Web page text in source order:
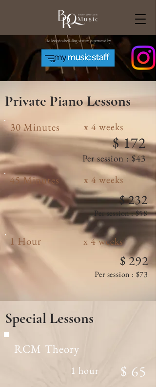
The lesson scheduling system is powered by
Private PianoLessons
30 Minutes x 4 weeks
$ 172
Per session : $43
45 Minutes x 4 weeks
$ 232
Per session : $58
1 Hour x 4 weeks
$ 292
Per session : $73
Special Lessons
RCM Theory
1 hour $ 65